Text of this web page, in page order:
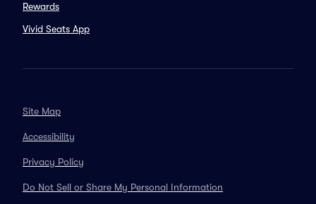
Rewards
Vivid Seats App
Site Map
Accessibility
Privacy Policy
Do Not Sell or Share My Personal Information